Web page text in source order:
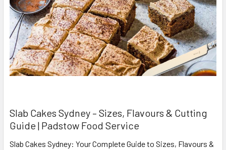
Slab Cakes Sydney – Sizes, Flavours & Cutting
Guide | Padstow Food Service
Slab Cakes Sydney: Your Complete Guide to Sizes, Flavours &